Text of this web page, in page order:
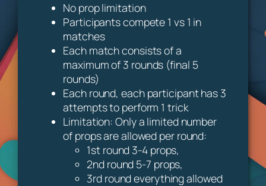
No prop limitation
Participants compete 1 vs 1 in
matches
Each match consists of a
maximum of 3 rounds (final 5
rounds)
Each round, each participant has 3
attempts to perform 1 trick
Limitation: Only a limited number
of props are allowed per round:
1st round 3-4 props,
2nd round 5-7 props,
3rd round everything allowed